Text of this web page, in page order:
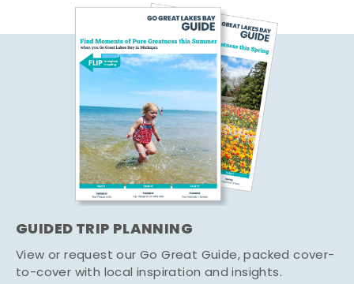
GUIDED TRIP PLANNING
View or request our Go Great Guide, packed cover-
to-cover with local inspiration and insights.